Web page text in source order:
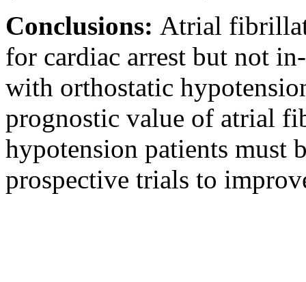
Conclusions: Atrial
for cardiac arrest but not
with orthostatic
prognostic value of atrial
hypotension patients must
prospective trials to